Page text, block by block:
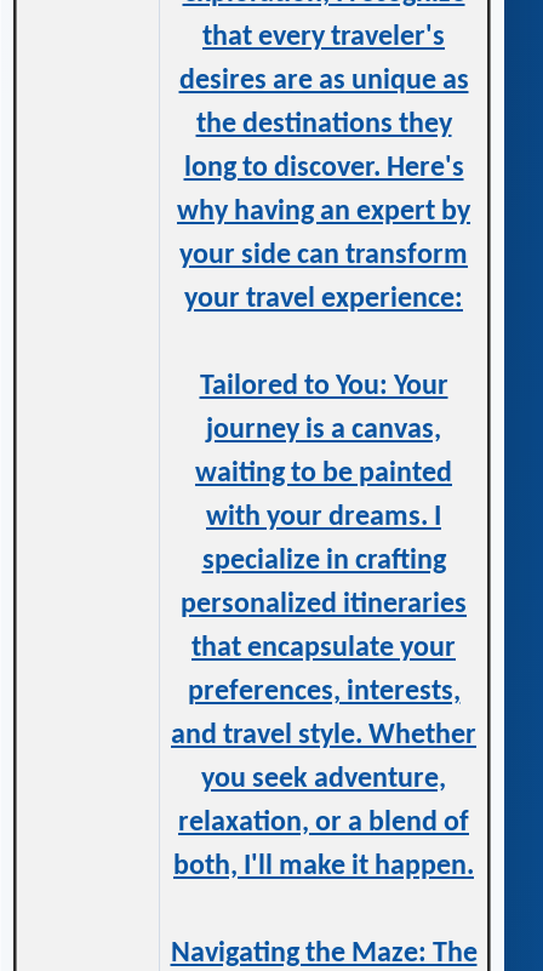
that every traveler's
desires are as unique as
the destinations they
long to discover. Here's
why having an expert by
your side can transform
your travel experience:
Tailored to You: Your
journey is a canvas,
waiting to be painted
with your dreams. I
specialize in crafting
personalized itineraries
that encapsulate your
preferences, interests,
and travel style. Whether
you seek adventure,
relaxation, or a blend of
both, I'll make it happen.
Navigating the Maze: The